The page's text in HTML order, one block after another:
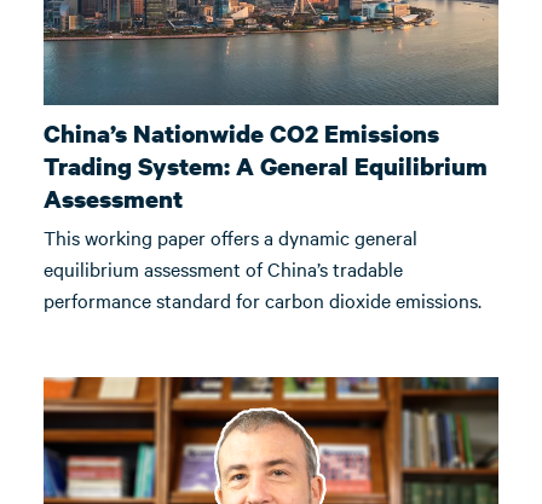
China’s Nationwide CO2 Emissions
Trading System: A General Equilibrium
Assessment
This working paper offers a dynamic general
equilibrium assessment of China’s tradable
performance standard for carbon dioxide emissions.